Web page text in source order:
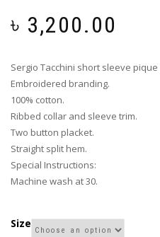
৳ 3,200.00
Sergio Tacchini short sleeve pique
Embroidered branding.
100% cotton.
Ribbed collar and sleeve trim.
Two button placket.
Straight split hem.
Special Instructions:
Machine wash at 30.
Size